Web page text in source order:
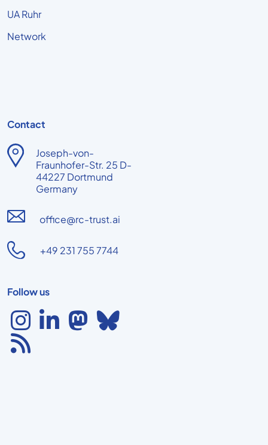
UA Ruhr
Network
Contact
Joseph-von-
Fraunhofer-Str. 25 D-
44227 Dortmund
Germany
office@rc-trust.ai
+49 231 755 7744
Follow us